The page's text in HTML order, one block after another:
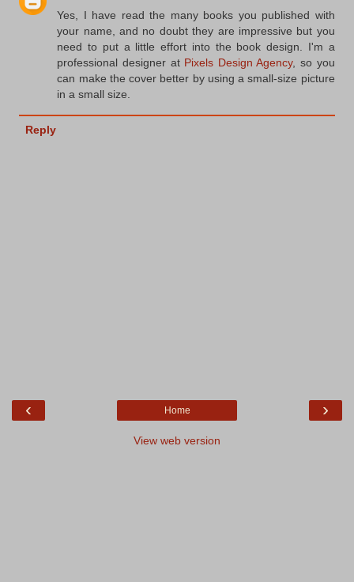
Yes, I have read the many books you published with
your name, and no doubt they are impressive but you
need to put a little effort into the book design. I'm a
professional designer at Pixels Design Agency, so you
can make the cover better by using a small-size picture
in a small size.
Reply
‹ ›
Home
View web version